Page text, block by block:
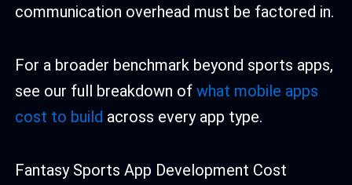
communication overhead must be factored in.
For a broader benchmark beyond sports apps,
see our full breakdown of what mobile apps
cost to build across every app type.
Fantasy Sports App Development Cost